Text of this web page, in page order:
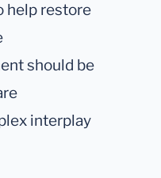
help restore
should be
interplay